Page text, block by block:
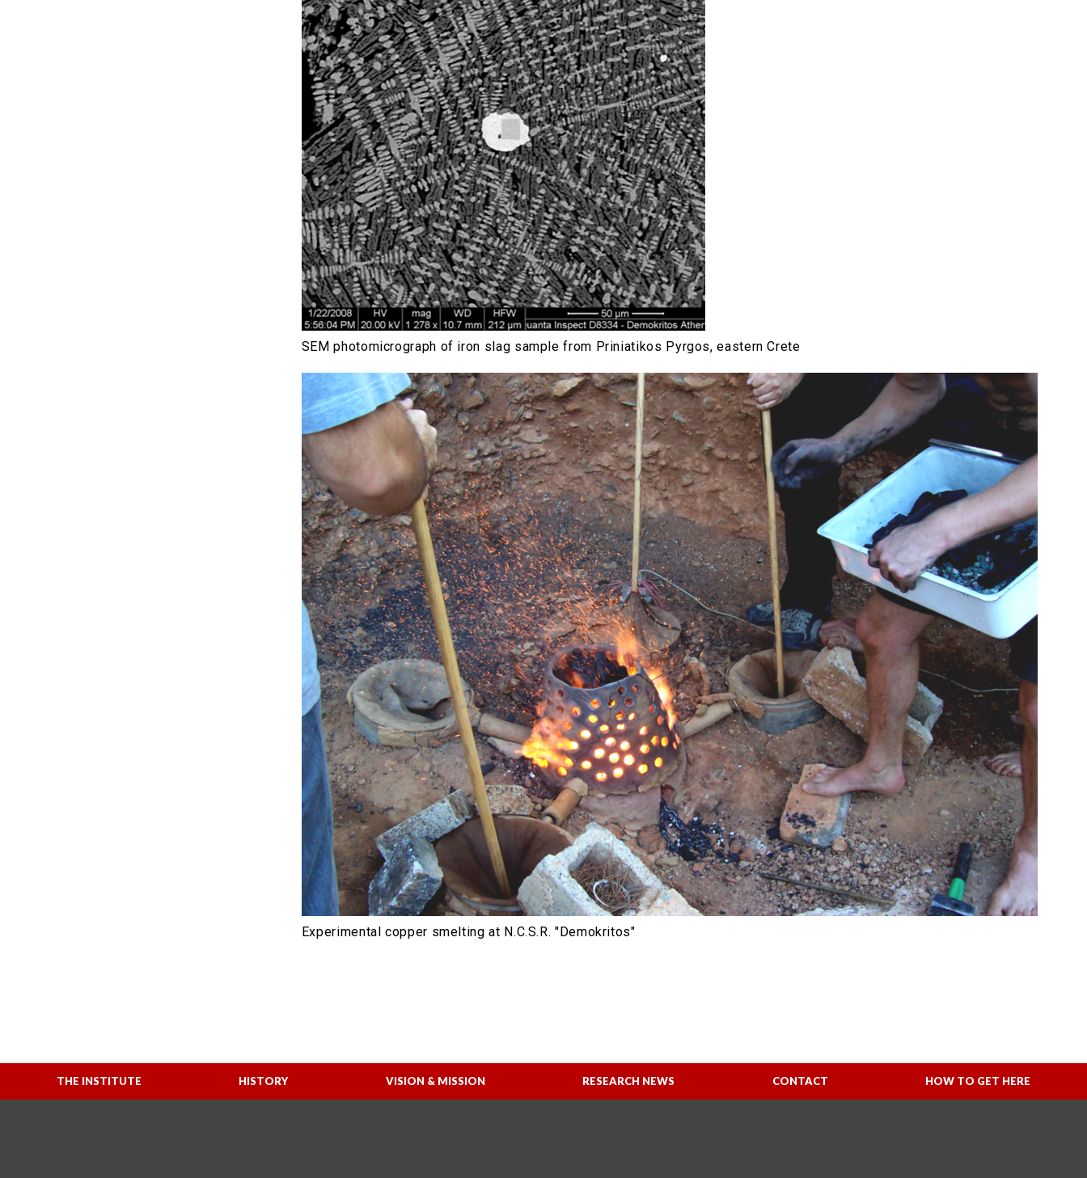
SEM photomicrograph of iron slag sample from Priniatikos Pyrgos, eastern Crete
Experimental copper smelting at N.C.S.R. "Demokritos"
THE INSTITUTE HISTORY VISION & MISSION RESEARCH NEWS CONTACT HOW TO GET HERE